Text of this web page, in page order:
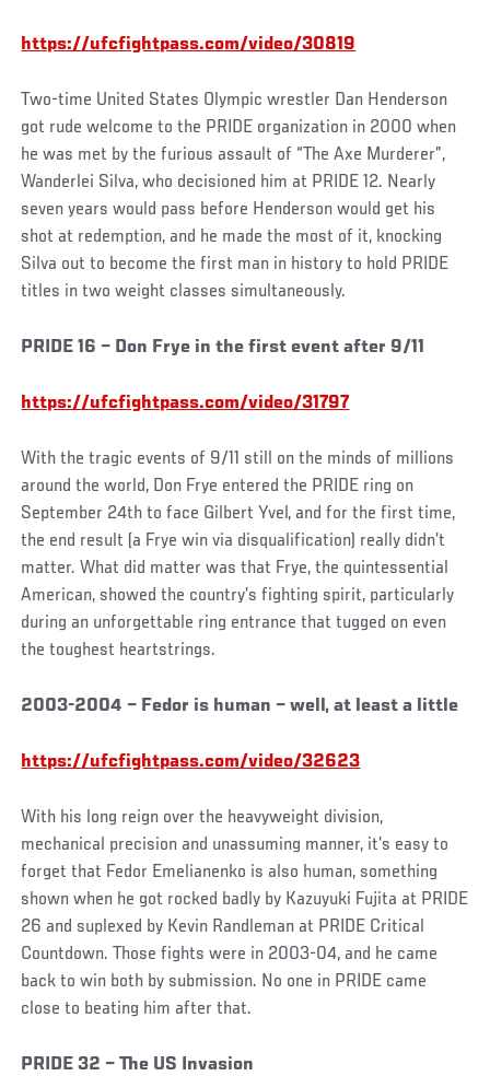
https://ufcfightpass.com/video/30819
Two-time United States Olympic wrestler Dan Henderson
got rude welcome to the PRIDE organization in 2000 when
he was met by the furious assault of “The Axe Murderer”,
Wanderlei Silva, who decisioned him at PRIDE 12. Nearly
seven years would pass before Henderson would get his
shot at redemption, and he made the most of it, knocking
Silva out to become the first man in history to hold PRIDE
titles in two weight classes simultaneously.
PRIDE 16 – Don Frye in the first event after 9/11
https://ufcfightpass.com/video/31797
With the tragic events of 9/11 still on the minds of millions
around the world, Don Frye entered the PRIDE ring on
September 24th to face Gilbert Yvel, and for the first time,
the end result (a Frye win via disqualification) really didn’t
matter. What did matter was that Frye, the quintessential
American, showed the country’s fighting spirit, particularly
during an unforgettable ring entrance that tugged on even
the toughest heartstrings.
2003-2004 – Fedor is human – well, at least a little
https://ufcfightpass.com/video/32623
With his long reign over the heavyweight division,
mechanical precision and unassuming manner, it’s easy to
forget that Fedor Emelianenko is also human, something
shown when he got rocked badly by Kazuyuki Fujita at PRIDE
26 and suplexed by Kevin Randleman at PRIDE Critical
Countdown. Those fights were in 2003-04, and he came
back to win both by submission. No one in PRIDE came
close to beating him after that.
PRIDE 32 – The US Invasion